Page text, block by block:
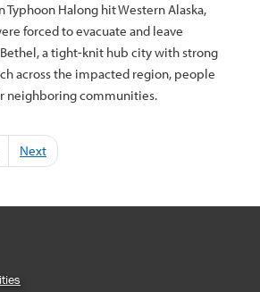
Typhoon Halong hit Western Alaska,
forced to evacuate and leave
a tight-knit hub city with strong
across the impacted region, people
neighboring communities.
Next